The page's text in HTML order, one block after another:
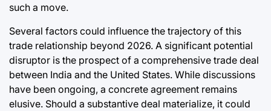
such a move.
Several factors could influence the trajectory of this
trade relationship beyond 2026. A significant potential
disruptor is the prospect of a comprehensive trade deal
between India and the United States. While discussions
have been ongoing, a concrete agreement remains
elusive. Should a substantive deal materialize, it could